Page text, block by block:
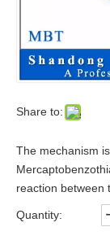
Share to:
The mechanism
reaction between
Quantity: